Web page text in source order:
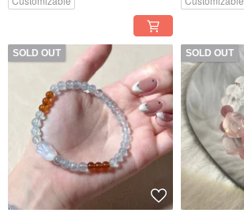
SOLD OUT SOLD OUT